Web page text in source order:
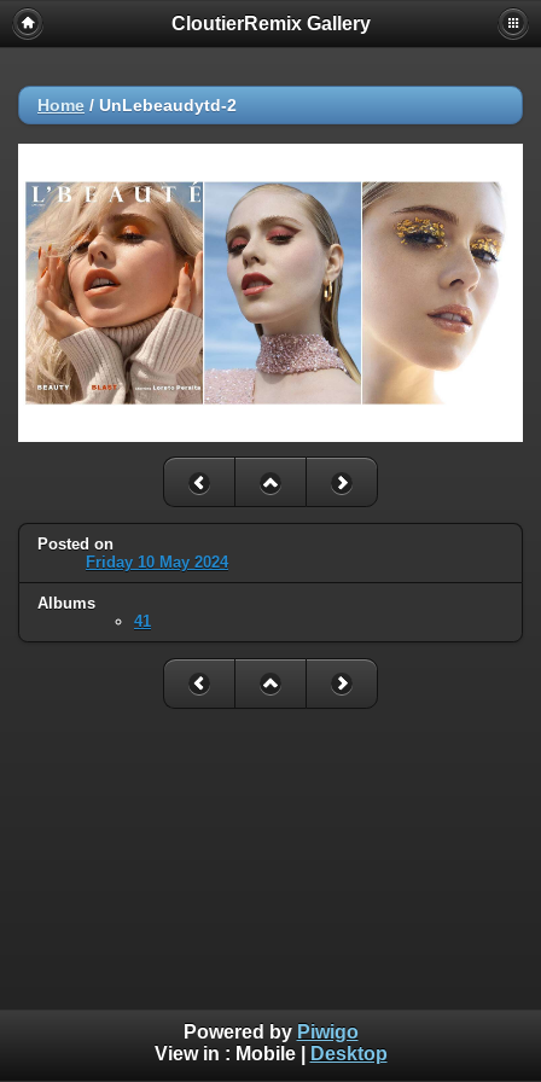
CloutierRemix Gallery
Home / UnLebeaudytd-2
Posted on
Friday 10 May 2024
Albums
41
Powered by Piwigo
View in : Mobile| Desktop